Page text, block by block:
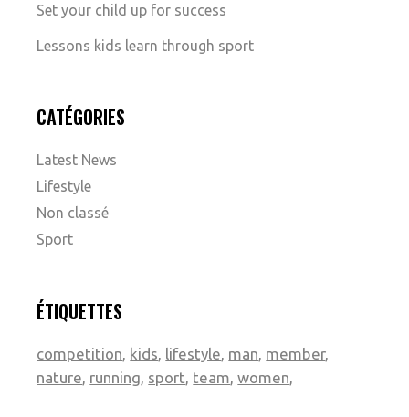
Set your child up for success
Lessons kids learn through sport
CATÉGORIES
Latest News
Lifestyle
Non classé
Sport
ÉTIQUETTES
competition kids lifestyle man member
nature running sport team women